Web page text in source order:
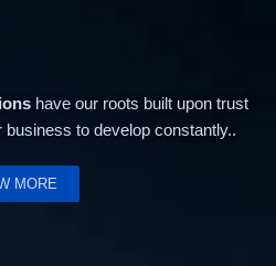
have our roots built upon trust
to develop constantly..
MORE